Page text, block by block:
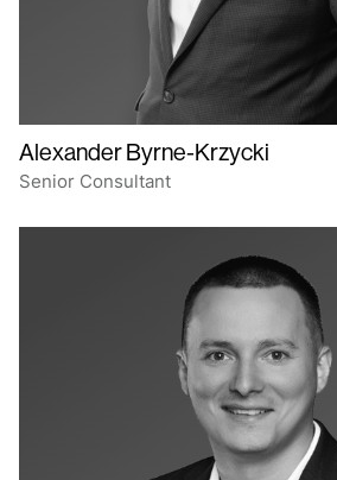
Alexander Byrne-Krzycki
Senior Consultant